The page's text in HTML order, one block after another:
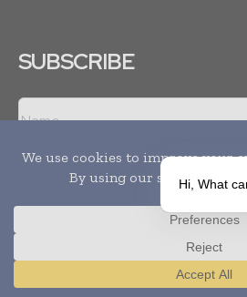
SUBSCRIBE
Terms and
Translate »
Hi, What